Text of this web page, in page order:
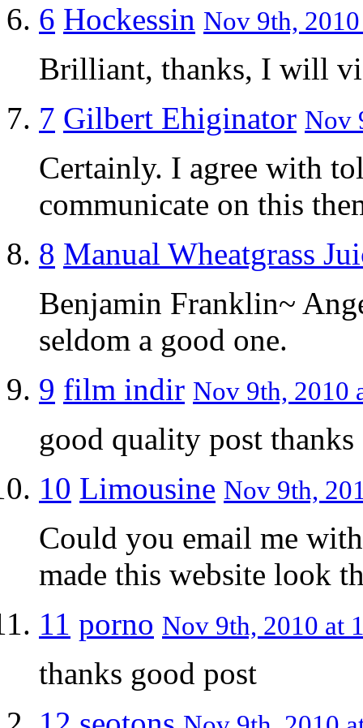
6 Hockessin Nov 9th,
Brilliant, thanks, I will
7 Gilbert Ehiginator Nov
Certainly. I agree with
communicate on this
8 Manual Wheatgrass
Benjamin Franklin~
seldom a good one.
9 film indir Nov 9th, 2010
good quality post thanks
10 Limousine Nov 9th,
Could you email me
made this website look
11 porno Nov 9th, 2010 at
thanks good post